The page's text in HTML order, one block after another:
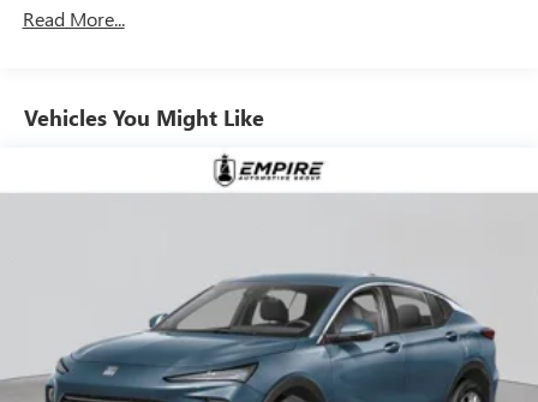
to your favorite stars, artists, creators, hosts and
Ultrawide 11" diagonal HD color touchscreen
audio streaming for 2 active
devices for compatible phones
Wireless Android Auto™ capability for compatible
phones4
Noise control system active noise cancellation
Read More...
Vehicles You Might Like